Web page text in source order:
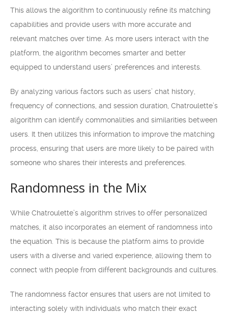
This allows the algorithm to continuously refine its matching
capabilities and provide users with more accurate and
relevant matches over time. As more users interact with the
platform, the algorithm becomes smarter and better
equipped to understand users’ preferences and interests.
By analyzing various factors such as users’ chat history,
frequency of connections, and session duration, Chatroulette’s
algorithm can identify commonalities and similarities between
users. It then utilizes this information to improve the matching
process, ensuring that users are more likely to be paired with
someone who shares their interests and preferences.
Randomness in the Mix
While Chatroulette’s algorithm strives to offer personalized
matches, it also incorporates an element of randomness into
the equation. This is because the platform aims to provide
users with a diverse and varied experience, allowing them to
connect with people from different backgrounds and cultures.
The randomness factor ensures that users are not limited to
interacting solely with individuals who match their exact